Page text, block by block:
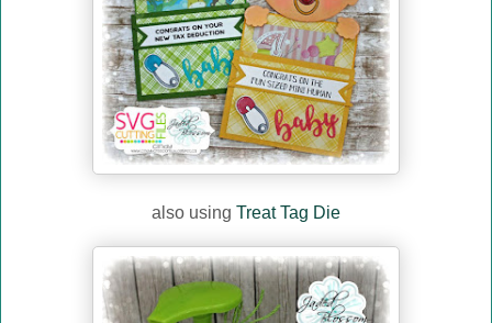
also using Treat Tag Die